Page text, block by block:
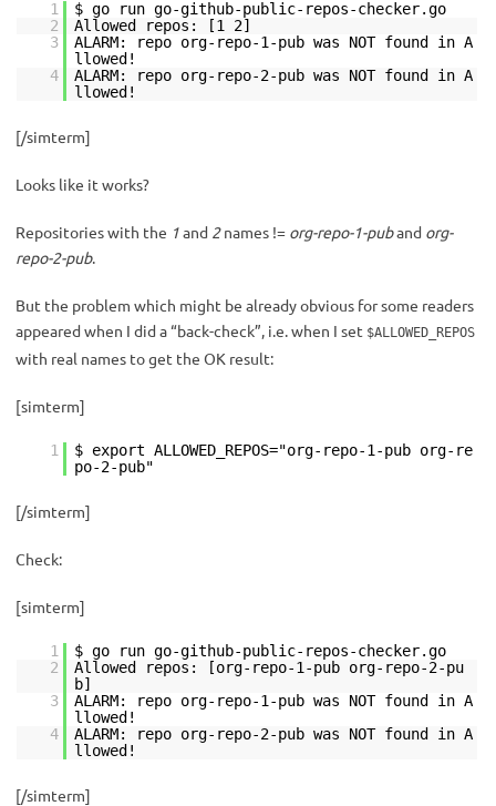
1
$ go run go-github-public-repos-checker.go
2
Allowed repos: [1 2]
3
ALARM: repo org-repo-1-pub was NOT found in A
llowed!
4
ALARM: repo org-repo-2-pub was NOT found in A
llowed!
[/simterm]
Looks like it works?
Repositories with the 1and 2names != org-repo-1-puband org-
repo-2-pub.
But the problem which might be already obvious for some readers
appeared when I did a “back-check”, i.e. when I set $ALLOWED_REPOS
with real names to get the OK result:
[simterm]
1
$ export ALLOWED_REPOS="org-repo-1-pub org-re
po-2-pub"
[/simterm]
Check:
[simterm]
1
$ go run go-github-public-repos-checker.go
2
Allowed repos: [org-repo-1-pub org-repo-2-pu
b]
3
ALARM: repo org-repo-1-pub was NOT found in A
llowed!
4
ALARM: repo org-repo-2-pub was NOT found in A
llowed!
[/simterm]